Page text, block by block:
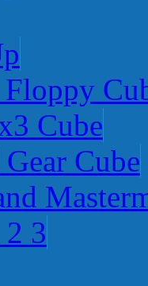
Cube
Cube
2 3